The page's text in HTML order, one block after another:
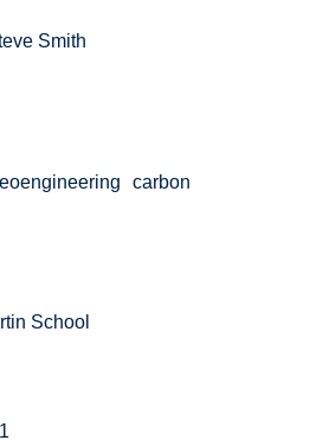
Smith
carbon
School